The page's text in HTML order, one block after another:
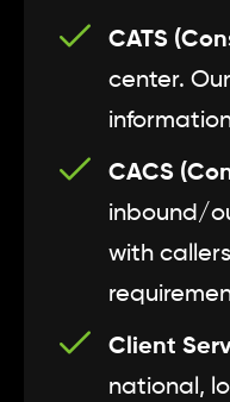
CATS
center.
CACS
inbound/
with
Client
national,